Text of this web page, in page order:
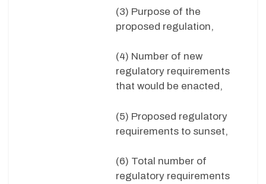
(3) Purpose of the
proposed regulation,
(4) Number of new
regulatory requirements
that would be enacted,
(5) Proposed regulatory
requirements to sunset,
(6) Total number of
regulatory requirements